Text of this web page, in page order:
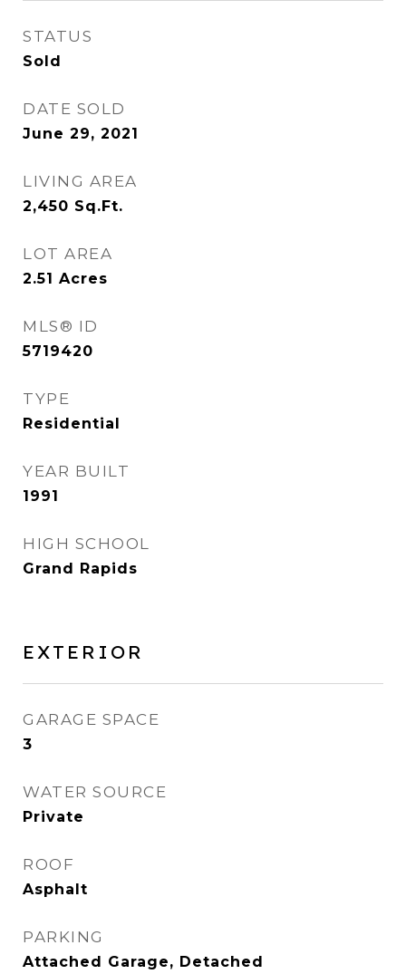
STATUS
Sold
DATE SOLD
June 29, 2021
LIVING AREA
2,450 Sq.Ft.
LOT AREA
2.51 Acres
MLS® ID
5719420
TYPE
Residential
YEAR BUILT
1991
HIGH SCHOOL
Grand Rapids
EXTERIOR
GARAGE SPACE
3
WATER SOURCE
Private
ROOF
Asphalt
PARKING
Attached Garage, Detached